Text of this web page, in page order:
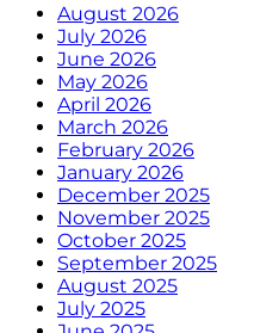
August 2026
July 2026
June 2026
May 2026
April 2026
March 2026
February 2026
January 2026
December 2025
November 2025
October 2025
September 2025
August 2025
July 2025